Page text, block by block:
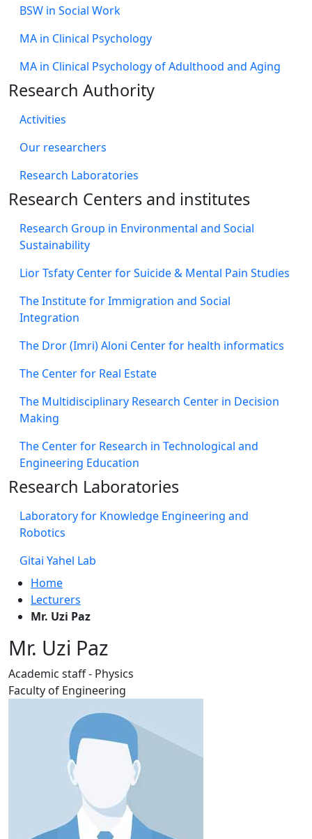
BSW in Social Work
MA in Clinical Psychology
MA in Clinical Psychology of Adulthood and Aging
Research Authority
Activities
Our researchers
Research Laboratories
Research Centers and institutes
Research Group in Environmental and Social
Sustainability
Lior Tsfaty Center for Suicide & Mental Pain Studies
The Institute for Immigration and Social
Integration
The Dror (Imri) Aloni Center for health informatics
The Center for Real Estate
The Multidisciplinary Research Center in Decision
Making
The Center for Research in Technological and
Engineering Education
Research Laboratories
Laboratory for Knowledge Engineering and
Robotics
Gitai Yahel Lab
Home
Lecturers
Mr. Uzi Paz
Mr. Uzi Paz
Academic staff - Physics
Faculty of Engineering